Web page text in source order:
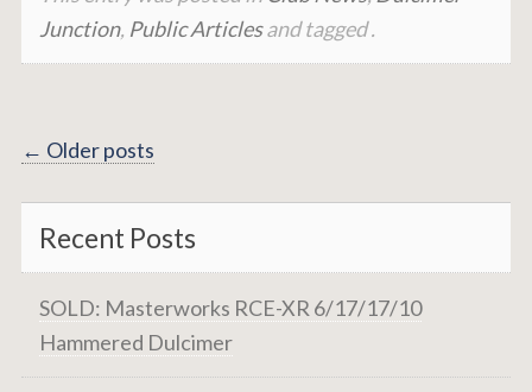
Junction, Public Articlesand tagged .
Posts
navigation
← Older posts
Recent Posts
SOLD: Masterworks RCE-XR 6/17/17/10
Hammered Dulcimer